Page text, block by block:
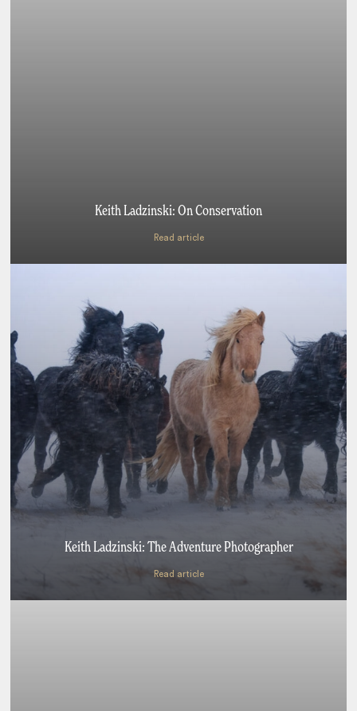
Keith Ladzinski: On Conservation
Read article
Keith Ladzinski: The Adventure Photographer
Read article